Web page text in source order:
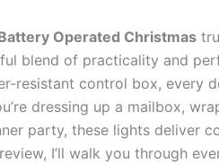
Operated Christmas
blend of practicality and
resistant control box, every
dressing up a mailbox,
party, these lights deliver
I’ll walk you through